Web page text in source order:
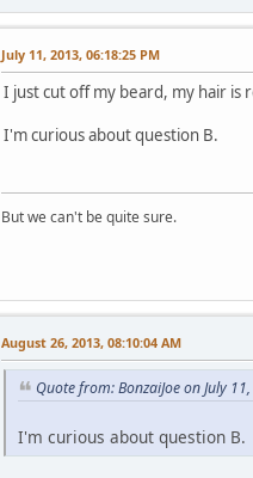
July 11, 2013, 06:18:25 PM
I just cut off my beard, my hair is
I'm curious about question B.
But we can't be quite sure.
August 26, 2013, 08:10:04 AM
Quote from: BonzaiJoe on July
I'm curious about question B.